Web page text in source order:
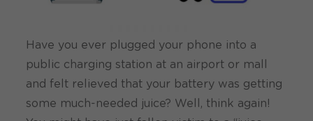
Have you ever plugged your phone into a
public charging station at an airport or mall
and felt relieved that your battery was getting
some much-needed juice? Well, think again!